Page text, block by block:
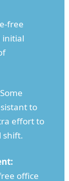
free
initial
Some
to
effort to
shift.
office